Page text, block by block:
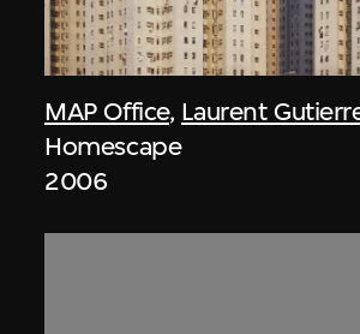
MAP Office, Laurent
Homescape
2006